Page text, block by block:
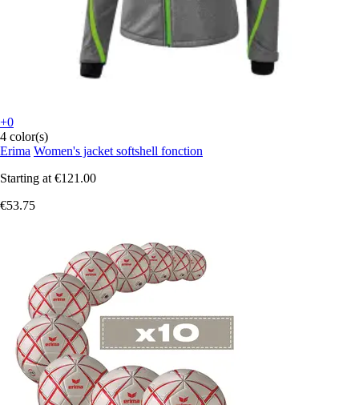
+0
4 color(s)
Erima Women's jacket softshell fonction
Starting at €121.00
€53.75